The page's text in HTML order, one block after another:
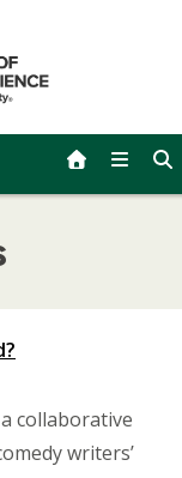
collaborative
writers’